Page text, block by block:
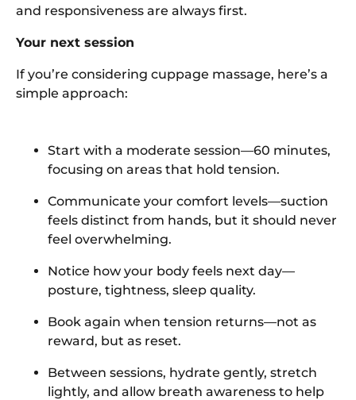
and responsiveness are always first.
Your next session
If you’re considering cuppage massage, here’s a
simple approach:
Start with a moderate session—60 minutes,
focusing on areas that hold tension.
Communicate your comfort levels—suction
feels distinct from hands, but it should never
feel overwhelming.
Notice how your body feels next day—
posture, tightness, sleep quality.
Book again when tension returns—not as
reward, but as reset.
Between sessions, hydrate gently, stretch
lightly, and allow breath awareness to help